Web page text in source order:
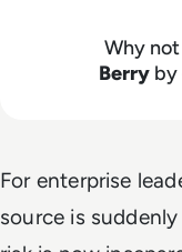
Why
Berry by
For enterprise
source is